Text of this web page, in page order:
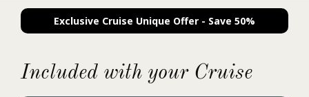
Exclusive Cruise Unique Offer - Save 50%
Included with your Cruise